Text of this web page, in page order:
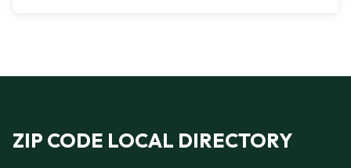
ZIP CODE LOCAL DIRECTORY